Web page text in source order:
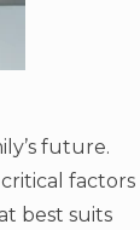
future.
factors
best suits